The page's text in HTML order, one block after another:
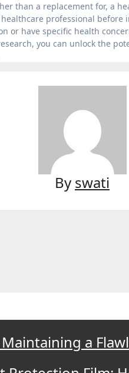
than a replacement for, a
professional
or have specific health
you can unlock the
By swati
a